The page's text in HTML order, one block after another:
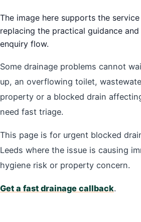
The image here supports the
replacing the practical guidance
enquiry flow.
Some drainage problems cannot
up, an overflowing toilet,
property or a blocked drain
need fast triage.
This page is for urgent blocked
Leeds where the issue is causing
hygiene risk or property concern.
Get a fast drainage callback.